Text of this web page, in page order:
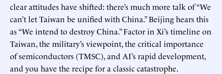
clear attitudes have shifted: there’s much more talk of “We
can’t let Taiwan be unified with China.” Beijing hears this
as “We intend to destroy China.” Factor in Xi’s timeline on
Taiwan, the military’s viewpoint, the critical importance
of semiconductors (TMSC), and AI’s rapid development,
and you have the recipe for a classic catastrophe.